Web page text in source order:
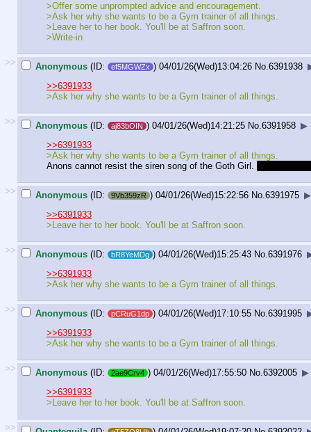
>Offer some unprompted advice and encouragement.
>Ask her why she wants to be a Gym trainer of all things.
>Leave her to her book. You'll be at Saffron soon.
>Write-in
>> Anonymous (ID: ef5MGWZx ) 04/01/26(Wed)13:04:26 No. 6391938
>>6391933
>Ask her why she wants to be a Gym trainer of all things.
>> Anonymous (ID: aj83bOIN ) 04/01/26(Wed)14:21:25 No. 6391958 ▶
>>6391933
>Ask her why she wants to be a Gym trainer of all things.
Anons cannot resist the siren song of the Goth Girl.
>> Anonymous (ID: 9Vb359zR ) 04/01/26(Wed)15:22:56 No. 6391975 ▶
>>6391933
>Leave her to her book. You'll be at Saffron soon.
>> Anonymous (ID: bR8YeMDg ) 04/01/26(Wed)15:25:43 No. 6391976
>>6391933
>Ask her why she wants to be a Gym trainer of all things.
>> Anonymous (ID: pCRuG1dp ) 04/01/26(Wed)17:10:55 No. 6391995
>>6391933
>Ask her why she wants to be a Gym trainer of all things.
>> Anonymous (ID: 2ae9Crv4 ) 04/01/26(Wed)17:55:50 No. 6392005 ▶
>>6391933
>Leave her to her book. You'll be at Saffron soon.
>>